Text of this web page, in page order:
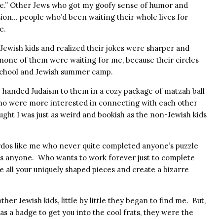
Other Jews who got my goofy sense of humor and
people who’d been waiting their whole lives for
kids and realized their jokes were sharper and
of them were waiting for me, because their circles
and Jewish summer camp.
Judaism to them in a cozy package of matzah ball
were more interested in connecting with each other
I was just as weird and bookish as the non-Jewish kids
like me who never quite completed anyone’s puzzle
anyone. Who wants to work forever just to complete
all your uniquely shaped pieces and create a bizarre
Jewish kids, little by little they began to find me. But,
a badge to get you into the cool frats, they were the